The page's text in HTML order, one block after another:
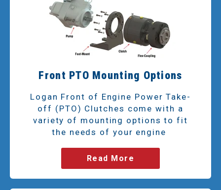
Front PTO Mounting Options
Logan Front of Engine Power Take-
off (PTO) Clutches come with a
variety of mounting options to fit
the needs of your engine
Read More